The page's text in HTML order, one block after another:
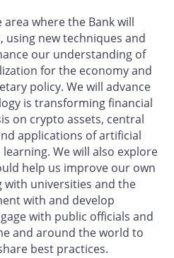
area where the Bank will
new techniques and
our understanding of
for the economy and
policy. We will advance
is transforming financial
on crypto assets, central
applications of artificial
We will also explore
help us improve our own
universities and the
with and develop
with public officials and
and around the world to
best practices.